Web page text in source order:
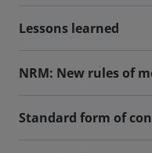
Lessons learned
NRM: New rules of
Standard form of